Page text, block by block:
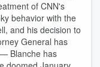
of CNN's
behavior with the
and his decision to
General has
Blanche has